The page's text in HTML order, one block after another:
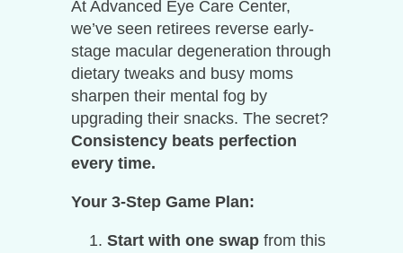
At Advanced Eye Care Center,
we’ve seen retirees reverse early-
stage macular degeneration through
dietary tweaks and busy moms
sharpen their mental fog by
upgrading their snacks. The secret?
Consistency beats perfection
every time.
Your 3-Step Game Plan:
Start with one swapfrom this